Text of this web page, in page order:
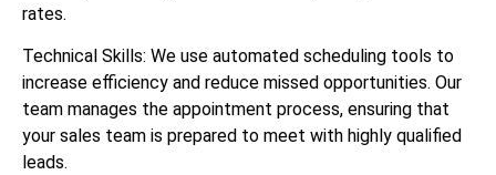
rates.
Technical Skills: We use automated scheduling tools to
increase efficiency and reduce missed opportunities. Our
team manages the appointment process, ensuring that
your sales team is prepared to meet with highly qualified
leads.